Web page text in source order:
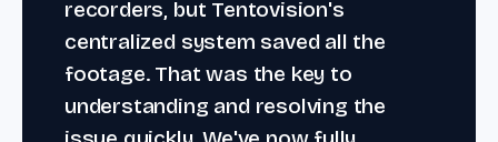
recorders, but Tentovision's
centralized system saved all the
footage. That was the key to
understanding and resolving the